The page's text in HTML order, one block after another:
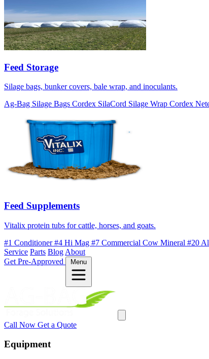
Feed Storage
Silage bags, bunker covers, bale wrap, and inoculants.
Ag-Bag Silage Bags Cordex SilaCord Silage Wrap Cordex
Feed Supplements
Vitalix protein tubs for cattle, horses, and goats.
#1 Conditioner#4 Hi Mag #7 Commercial Cow Mineral #20
Service Parts Blog About
Get Pre-Approved
Menu
Call Now Get a Quote
Equipment